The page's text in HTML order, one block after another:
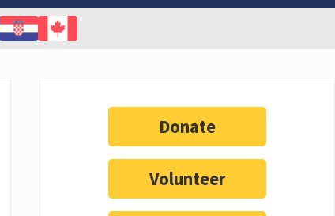
Donate
Volunteer